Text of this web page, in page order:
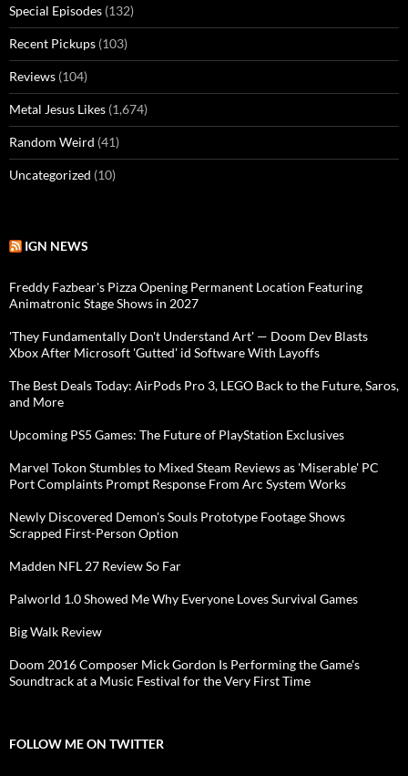
Special Episodes (132)
Recent Pickups (103)
Reviews (104)
Metal Jesus Likes (1,674)
Random Weird (41)
Uncategorized (10)
IGN NEWS
Freddy Fazbear's Pizza Opening Permanent Location Featuring
Animatronic Stage Shows in 2027
'They Fundamentally Don't Understand Art' — Doom Dev Blasts
Xbox After Microsoft 'Gutted' id Software With Layoffs
The Best Deals Today: AirPods Pro 3, LEGO Back to the Future, Saros,
and More
Upcoming PS5 Games: The Future of PlayStation Exclusives
Marvel Tokon Stumbles to Mixed Steam Reviews as 'Miserable' PC
Port Complaints Prompt Response From Arc System Works
Newly Discovered Demon's Souls Prototype Footage Shows
Scrapped First-Person Option
Madden NFL 27 Review So Far
Palworld 1.0 Showed Me Why Everyone Loves Survival Games
Big Walk Review
Doom 2016 Composer Mick Gordon Is Performing the Game's
Soundtrack at a Music Festival for the Very First Time
FOLLOW ME ON TWITTER